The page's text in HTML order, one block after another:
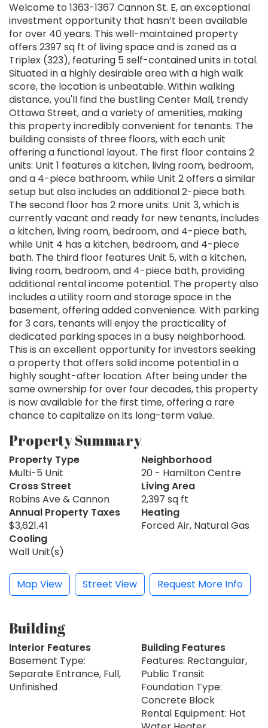
Welcome to 1363-1367 Cannon St. E, an exceptional
investment opportunity that hasn’t been available
for over 40 years. This well-maintained property
offers 2397 sq ft of living space and is zoned as a
Triplex (323), featuring 5 self-contained units in total.
Situated in a highly desirable area with a high walk
score, the location is unbeatable. Within walking
distance, you'll find the bustling Center Mall, trendy
Ottawa Street, and a variety of amenities, making
this property incredibly convenient for tenants. The
building consists of three floors, with each unit
offering a functional layout. The first floor contains 2
units: Unit 1 features a kitchen, living room, bedroom,
and a 4-piece bathroom, while Unit 2 offers a similar
setup but also includes an additional 2-piece bath.
The second floor has 2 more units: Unit 3, which is
currently vacant and ready for new tenants, includes
a kitchen, living room, bedroom, and 4-piece bath,
while Unit 4 has a kitchen, bedroom, and 4-piece
bath. The third floor features Unit 5, with a kitchen,
living room, bedroom, and 4-piece bath, providing
additional rental income potential. The property also
includes a utility room and storage space in the
basement, offering added convenience. With parking
for 3 cars, tenants will enjoy the practicality of
dedicated parking spaces in a busy neighborhood.
This is an excellent opportunity for investors seeking
a property that offers solid income potential in a
highly sought-after location. After being under the
same ownership for over four decades, this property
is now available for the first time, offering a rare
chance to capitalize on its long-term value.
Property Summary
Property Type
Multi-5 Unit
Neighborhood
20 - Hamilton Centre
Cross Street
Robins Ave & Cannon
Living Area
2,397 sq ft
Annual Property Taxes
$3,621.41
Heating
Forced Air, Natural Gas
Cooling
Wall Unit(s)
Map View Street View Request More Info
Building
Interior Features
Basement Type:
Separate Entrance, Full,
Unfinished
Building Features
Features: Rectangular,
Public Transit
Foundation Type:
Concrete Block
Rental Equipment: Hot